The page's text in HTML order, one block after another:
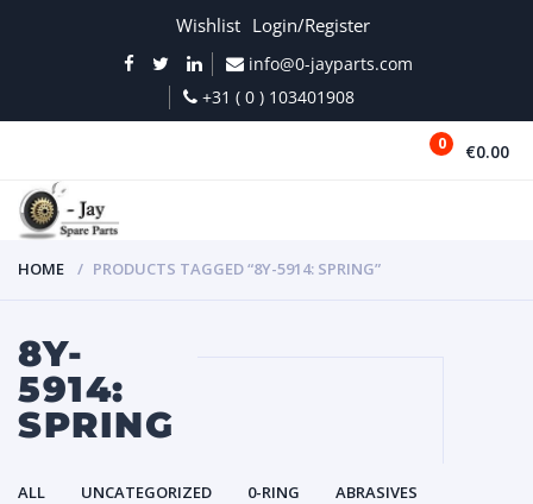
Wishlist Login/Register
info@0-jayparts.com
+31 ( 0 ) 103401908
0 €0.00
HOME PRODUCTS TAGGED “8Y-5914: SPRING”
8Y-
5914:
SPRING
ALL UNCATEGORIZED 0-RING
ABRASIVES